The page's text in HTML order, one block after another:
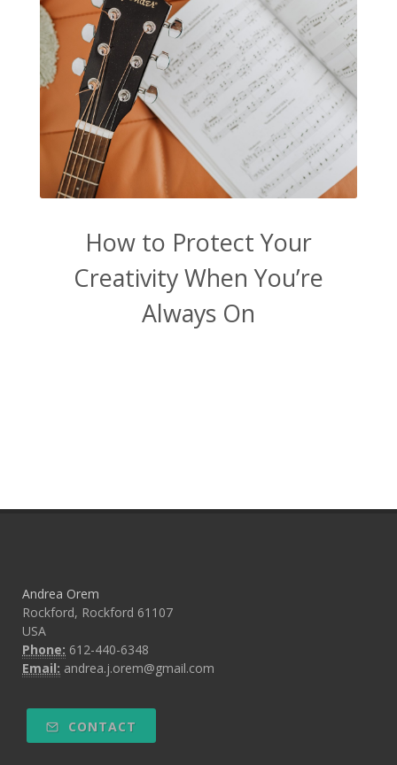
How to Protect Your
Creativity When You’re
Always On
Andrea Orem
Rockford, Rockford 61107
USA
Phone: 612-440-6348
Email: andrea.j.orem@gmail.com
CONTACT